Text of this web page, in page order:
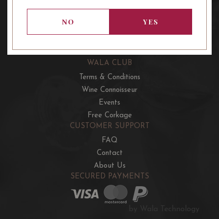
WALA CLUB
Terms & Conditions
Wine Connoisseur
Events
Free Corkage
CUSTOMER SUPPORT
FAQ
Contact
About Us
SECURED PAYMENTS
by Wala Technology
NO YES